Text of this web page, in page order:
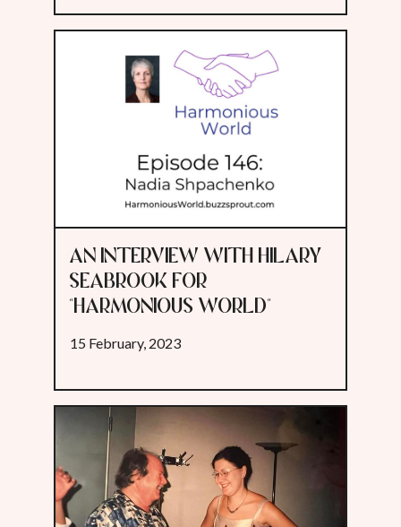
AN INTERVIEW WITH HILARY
SEABROOK FOR
"HARMONIOUS WORLD"
15 February, 2023